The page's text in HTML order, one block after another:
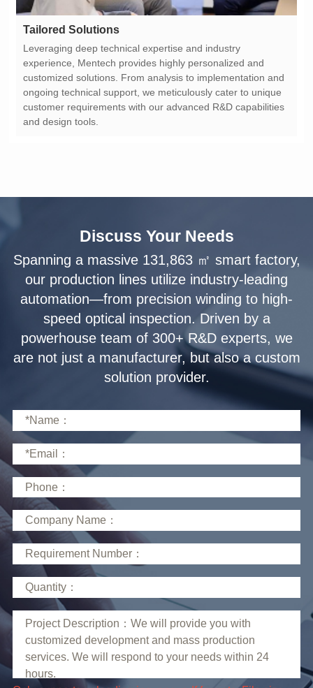
Tailored Solutions
and design tools.
Discuss Your Needs
solution provider.